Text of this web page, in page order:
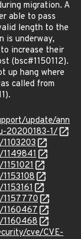
migration. A
able to pass
length to the
is underway,
increase their
(bsc#1150112).
up hang where
called from
update/ann
20200183-1/
1157770
1160467
1160468
cve/CVE-